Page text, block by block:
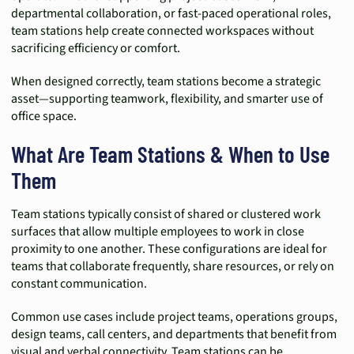
departmental collaboration, or fast-paced operational roles,
team stations help create connected workspaces without
sacrificing efficiency or comfort.
When designed correctly, team stations become a strategic
asset—supporting teamwork, flexibility, and smarter use of
office space.
What Are Team Stations & When to Use
Them
Team stations typically consist of shared or clustered work
surfaces that allow multiple employees to work in close
proximity to one another. These configurations are ideal for
teams that collaborate frequently, share resources, or rely on
constant communication.
Common use cases include project teams, operations groups,
design teams, call centers, and departments that benefit from